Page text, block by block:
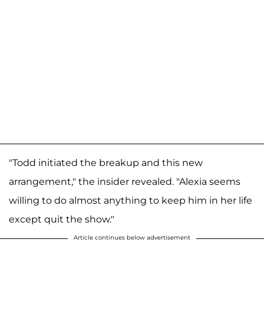
"Todd initiated the breakup and this new
arrangement," the insider revealed. "Alexia seems
willing to do almost anything to keep him in her life
except quit the show."
Article continues below advertisement